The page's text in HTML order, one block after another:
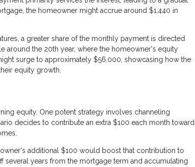
the homeowner might accrue around $1,440 in
a greater share of the monthly payment is directed
around the 20th year, where the homeowner's equity
surge to approximately $56,000, showcasing how the
equity growth.
equity. One potent strategy involves channeling
decides to contribute an extra $100 each month toward
additional $100 would boost that contribution to
years from the mortgage term and accumulating